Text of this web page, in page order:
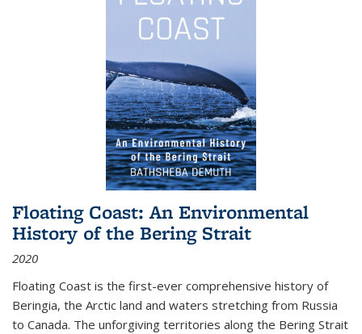
Floating Coast: An Environmental
History of the Bering Strait
2020
Floating Coast is the first-ever comprehensive history of
Beringia, the Arctic land and waters stretching from Russia
to Canada. The unforgiving territories along the Bering Strait